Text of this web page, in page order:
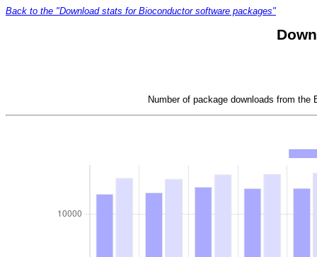
Back to the "Download stats for Bioconductor software packages"
Number of package downloads from